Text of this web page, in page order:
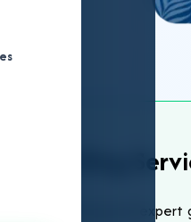
proper planning and expert